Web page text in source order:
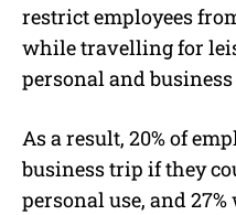
restrict employees
while travelling for
personal and
As a result, 20% of
business trip if they
personal use, and